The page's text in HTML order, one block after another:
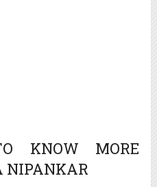
KNOW MORE
NIPANKAR